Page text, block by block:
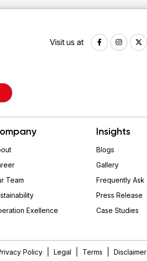
Visit us at
Team
Exellence
Insights
Blogs
Gallery
Frequently Ask
Press Release
Case Studies
Policy Legal Terms Disclaimer